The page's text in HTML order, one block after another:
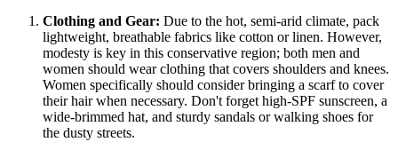
Clothing and Gear: Due to the hot, semi-arid climate, pack
lightweight, breathable fabrics like cotton or linen. However,
modesty is key in this conservative region; both men and
women should wear clothing that covers shoulders and knees.
Women specifically should consider bringing a scarf to cover
their hair when necessary. Don't forget high-SPF sunscreen, a
wide-brimmed hat, and sturdy sandals or walking shoes for
the dusty streets.